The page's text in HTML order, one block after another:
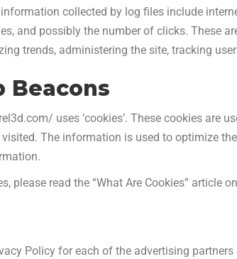
collected by log files include
and possibly the number of clicks. These
trends, administering the site, tracking
Beacons
uses ‘cookies’. These cookies are
The information is used to optimize
please read the “What Are Cookies” article
Policy for each of the advertising